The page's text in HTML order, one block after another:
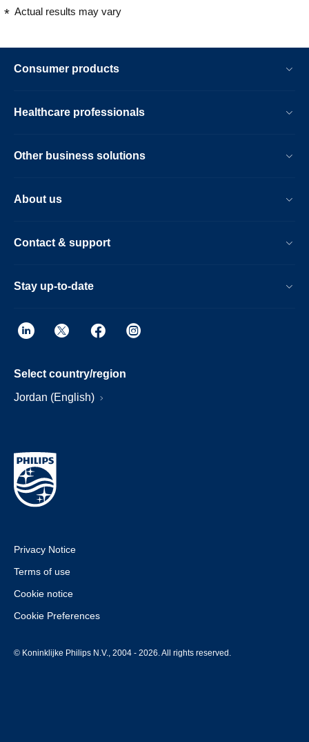
Actual results may vary
Consumer products
Healthcare professionals
Other business solutions
About us
Contact & support
Stay up-to-date
Select country/region
Jordan (English)
Privacy Notice
Terms of use
Cookie notice
Cookie Preferences
© Koninklijke Philips N.V., 2004 - 2026. All rights reserved.